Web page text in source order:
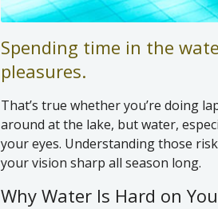
Spending time in the
pleasures.
That’s true whether you’re doing
around at the lake, but water,
your eyes. Understanding those
your vision sharp all season long.
Why Water Is Hard on